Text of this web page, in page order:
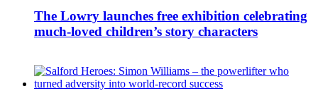
The Lowry launches free exhibition celebrating
much-loved children’s story characters